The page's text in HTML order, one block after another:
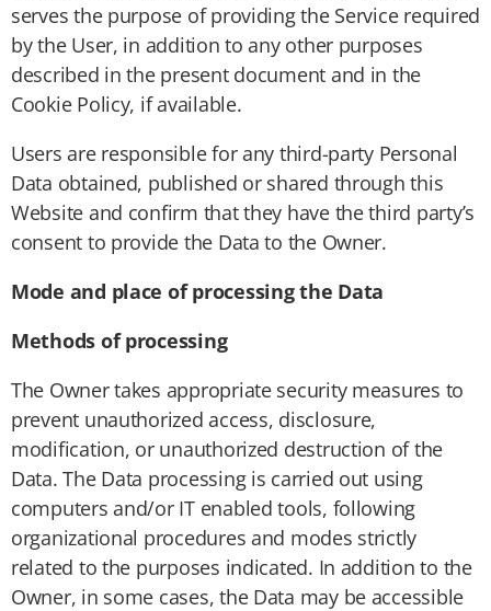
serves the purpose of providing the Service required
by the User, in addition to any other purposes
described in the present document and in the
Cookie Policy, if available.
Users are responsible for any third-party Personal
Data obtained, published or shared through this
Website and confirm that they have the third party’s
consent to provide the Data to the Owner.
Mode and place of processing the Data
Methods of processing
The Owner takes appropriate security measures to
prevent unauthorized access, disclosure,
modification, or unauthorized destruction of the
Data. The Data processing is carried out using
computers and/or IT enabled tools, following
organizational procedures and modes strictly
related to the purposes indicated. In addition to the
Owner, in some cases, the Data may be accessible